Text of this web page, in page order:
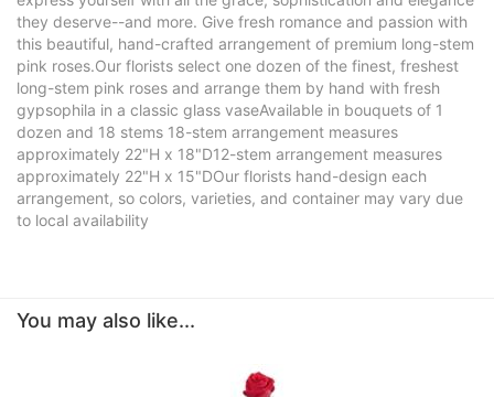
they deserve--and more. Give fresh romance and passion with
this beautiful, hand-crafted arrangement of premium long-stem
pink roses.Our florists select one dozen of the finest, freshest
long-stem pink roses and arrange them by hand with fresh
gypsophila in a classic glass vaseAvailable in bouquets of 1
dozen and 18 stems 18-stem arrangement measures
approximately 22"H x 18"D12-stem arrangement measures
approximately 22"H x 15"DOur florists hand-design each
arrangement, so colors, varieties, and container may vary due
to local availability
You may also like...